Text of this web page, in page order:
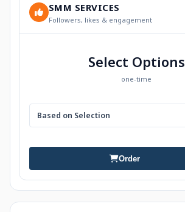
SMM SERVICES
Followers, likes & engagement
Select Options
one-time
Based on Selection
Order